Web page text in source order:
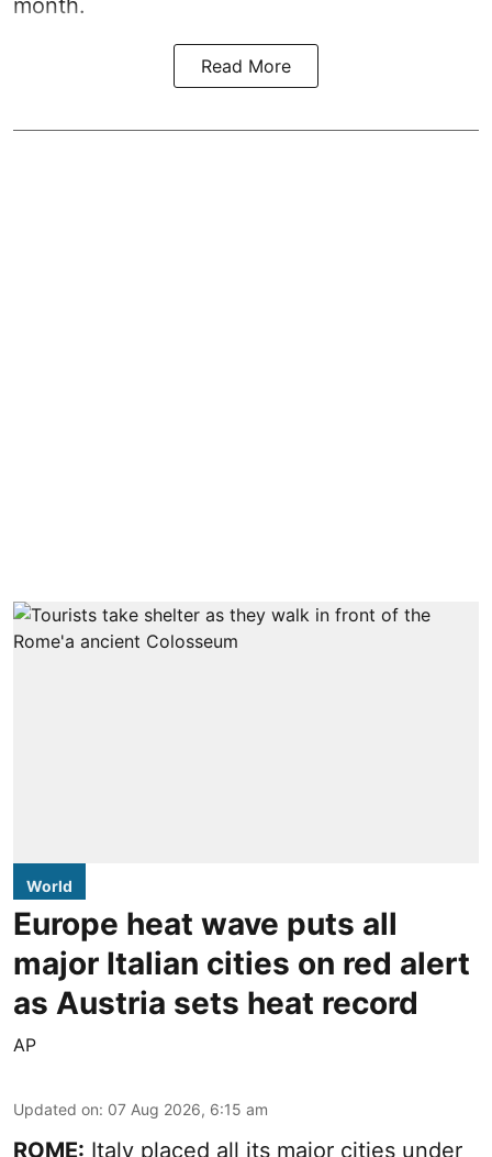
Read More
World
Europe heat wave puts all
major Italian cities on red alert
as Austria sets heat record
AP
Updated on: 07 Aug 2026, 6:15 am
ROME: Italy placed all its major cities under